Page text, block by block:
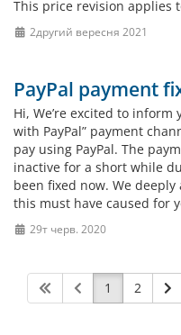
This price revision applies
2другий вересня 2021
PayPal payment
Hi, We’re excited to
with PayPal” payment
pay using PayPal. The
inactive for a short while
been fixed now. We
this must have caused for
29т черв. 2020
1 2